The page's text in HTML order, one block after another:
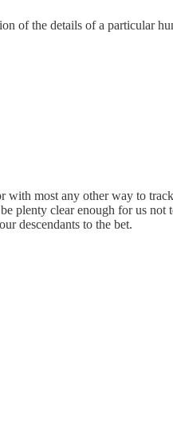
of the details of a particular
most any other way to
plenty clear enough for us
descendants to the bet.